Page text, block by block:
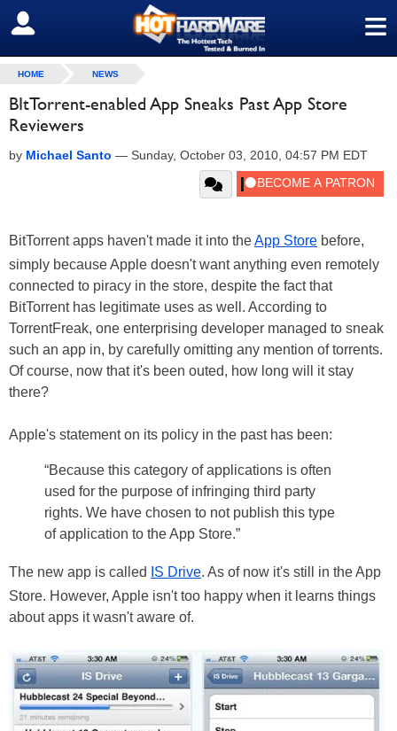
≡
SIGN OUT
HOME NEWS
BItTorrent-enabled App Sneaks Past App Store
Reviewers
by Michael Santo — Sunday, October 03, 2010, 04:57 PM EDT
BitTorrent apps haven't made it into theApp Store before,
simply because Apple doesn't want anything even remotely
connected to piracy in the store, despite the fact that
BitTorrent has legitimate uses as well. According to
TorrentFreak, one enterprising developer managed to sneak
such an app in, by carefully omitting any mention of torrents.
Of course, now that it's been outed, how long will it stay
there?
Apple's statement on its policy in the past has been:
“Because this category of applications is often
used for the purpose of infringing third party
rights. We have chosen to not publish this type
of application to the App Store.”
The new app is called IS Drive. As of now it's still in the App
Store. However, Apple isn't too happy when it learns things
about apps it wasn't aware of.